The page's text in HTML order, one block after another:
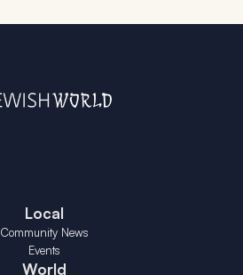
Local
Community News
Events
World